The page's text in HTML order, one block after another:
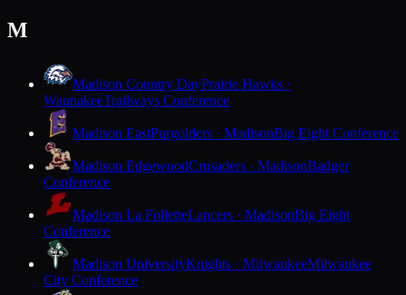
M
Madison Country DayPrairie Hawks ·
WaunakeeTrailways Conference
Madison EastPurgolders · MadisonBig Eight Conference
Madison EdgewoodCrusaders · MadisonBadger
Conference
Madison La FolletteLancers · MadisonBig Eight
Conference
Madison UniversityKnights · MilwaukeeMilwaukee
City Conference